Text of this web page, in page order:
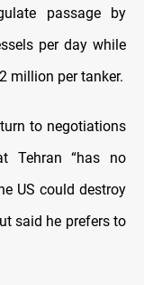
passage by
per day while
million per tanker.
to negotiations
Tehran “has no
US could destroy
said he prefers to